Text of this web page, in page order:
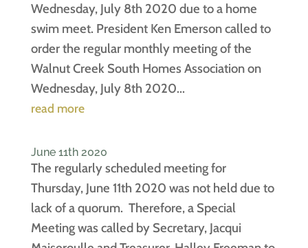
Wednesday, July 8th 2020 due to a home
swim meet. President Ken Emerson called to
order the regular monthly meeting of the
Walnut Creek South Homes Association on
Wednesday, July 8th 2020...
read more
June 11th 2020
The regularly scheduled meeting for
Thursday, June 11th 2020 was not held due to
lack of a quorum. Therefore, a Special
Meeting was called by Secretary, Jacqui